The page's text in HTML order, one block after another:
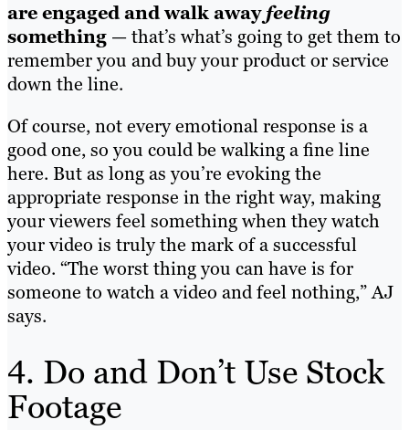
are engaged and walk awayfeeling
something — that’s what’s going to get them to
remember you and buy your product or service
down the line.
Of course, not every emotional response is a
good one, so you could be walking a fine line
here. But as long as you’re evoking the
appropriate response in the right way, making
your viewers feel something when they watch
your video is truly the mark of a successful
video. “The worst thing you can have is for
someone to watch a video and feel nothing,” AJ
says.
4. Do and Don’t Use Stock
Footage